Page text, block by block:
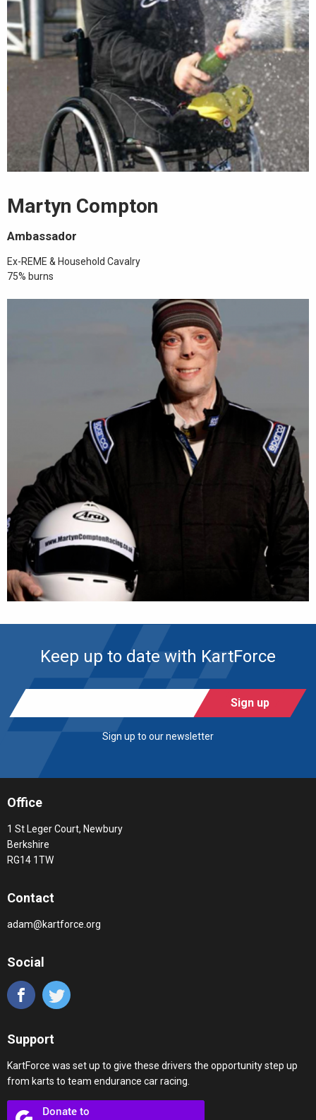
Martyn Compton
Ambassador
Ex-REME & Household Cavalry
75% burns
Keep up to date with KartForce
Sign up
Sign up to our newsletter
Office
1 St Leger Court, Newbury
Berkshire
RG14 1TW
Contact
adam@kartforce.org
Social
Support
KartForce was set up to give these drivers the opportunity step up
from karts to team endurance car racing.